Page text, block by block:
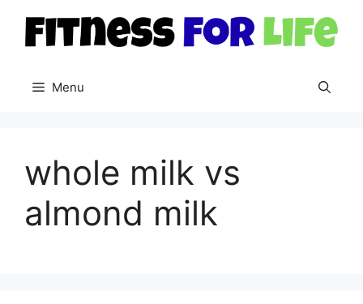
content
Menu
whole milk vs
almond milk